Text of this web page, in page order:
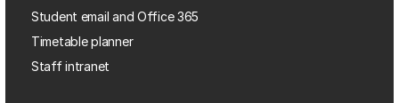
Student email and Office 365
Timetable planner
Staff intranet